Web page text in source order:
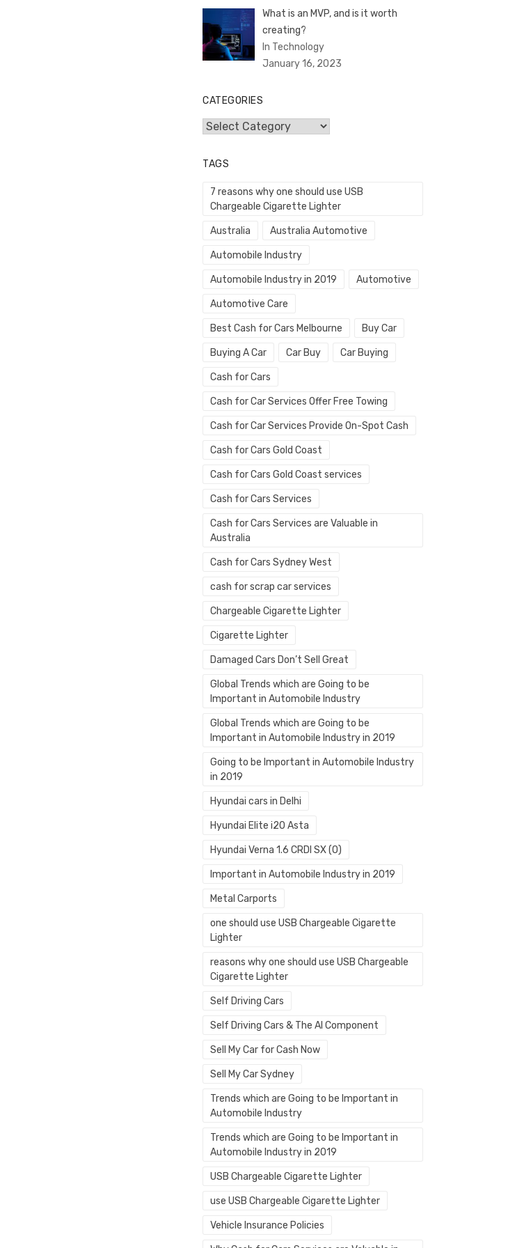
What is an MVP, and is it worth
creating?
In Technology
January 16, 2023
CATEGORIES
Categories
TAGS
7 reasons why one should use USB
Chargeable Cigarette Lighter
Australia Australia Automotive
Automobile Industry
Automobile Industry in 2019 Automotive
Automotive Care
Best Cash for Cars Melbourne Buy Car
Buying A Car Car Buy Car Buying
Cash for Cars
Cash for Car Services Offer Free Towing
Cash for Car Services Provide On-Spot Cash
Cash for Cars Gold Coast
Cash for Cars Gold Coast services
Cash for Cars Services
Cash for Cars Services are Valuable in
Australia
Cash for Cars Sydney West
cash for scrap car services
Chargeable Cigarette Lighter
Cigarette Lighter
Damaged Cars Don’t Sell Great
Global Trends which are Going to be
Important in Automobile Industry
Global Trends which are Going to be
Important in Automobile Industry in 2019
Going to be Important in Automobile Industry
in 2019
Hyundai cars in Delhi
Hyundai Elite i20 Asta
Hyundai Verna 1.6 CRDI SX (O)
Important in Automobile Industry in 2019
Metal Carports
one should use USB Chargeable Cigarette
Lighter
reasons why one should use USB Chargeable
Cigarette Lighter
Self Driving Cars
Self Driving Cars & The AI Component
Sell My Car for Cash Now
Sell My Car Sydney
Trends which are Going to be Important in
Automobile Industry
Trends which are Going to be Important in
Automobile Industry in 2019
USB Chargeable Cigarette Lighter
use USB Chargeable Cigarette Lighter
Vehicle Insurance Policies